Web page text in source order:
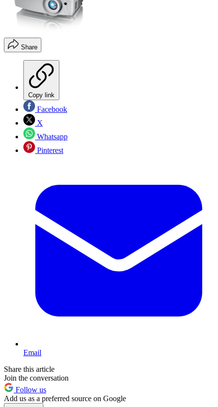
Share
Copy link
Facebook
X
Whatsapp
Pinterest
Email
Share this article
Join the conversation
Follow us
Add us as a preferred source on Google